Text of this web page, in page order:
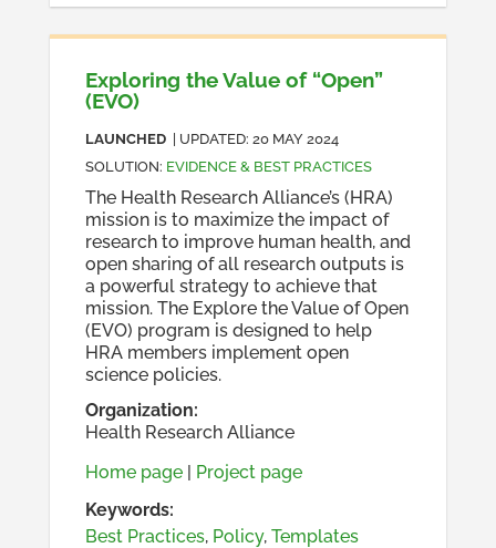
Exploring the Value of “Open”
(EVO)
LAUNCHED | UPDATED: 20 MAY 2024
SOLUTION: EVIDENCE & BEST PRACTICES
The Health Research Alliance’s (HRA)
mission is to maximize the impact of
research to improve human health, and
open sharing of all research outputs is
a powerful strategy to achieve that
mission. The Explore the Value of Open
(EVO) program is designed to help
HRA members implement open
science policies.
Organization:
Health Research Alliance
Home page| Project page
Keywords:
Best Practices, Policy, Templates